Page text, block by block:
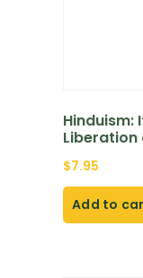
Hinduism:
Liberation
$7.95
Add to